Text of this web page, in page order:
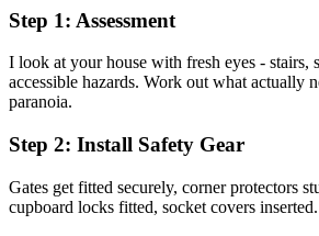
Step 1: Assessment
I look at your house with fresh eyes - stairs,
accessible hazards. Work out what actually
paranoia.
Step 2: Install Safety Gear
Gates get fitted securely, corner protectors
cupboard locks fitted, socket covers inserted.